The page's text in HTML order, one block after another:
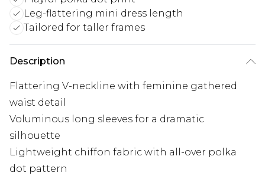
Leg-flattering mini dress length
Tailored for taller frames
Description
Flattering V-neckline with feminine gathered
waist detail
Voluminous long sleeves for a dramatic
silhouette
Lightweight chiffon fabric with all-over polka
dot pattern